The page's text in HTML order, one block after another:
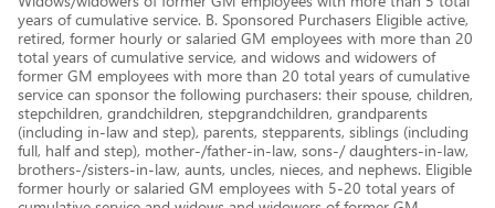
years of cumulative service. B. Sponsored Purchasers Eligible active,
retired, former hourly or salaried GM employees with more than 20
total years of cumulative service, and widows and widowers of
former GM employees with more than 20 total years of cumulative
service can sponsor the following purchasers: their spouse, children,
stepchildren, grandchildren, stepgrandchildren, grandparents
(including in-law and step), parents, stepparents, siblings (including
full, half and step), mother-/father-in-law, sons-/ daughters-in-law,
brothers-/sisters-in-law, aunts, uncles, nieces, and nephews. Eligible
former hourly or salaried GM employees with 5-20 total years of